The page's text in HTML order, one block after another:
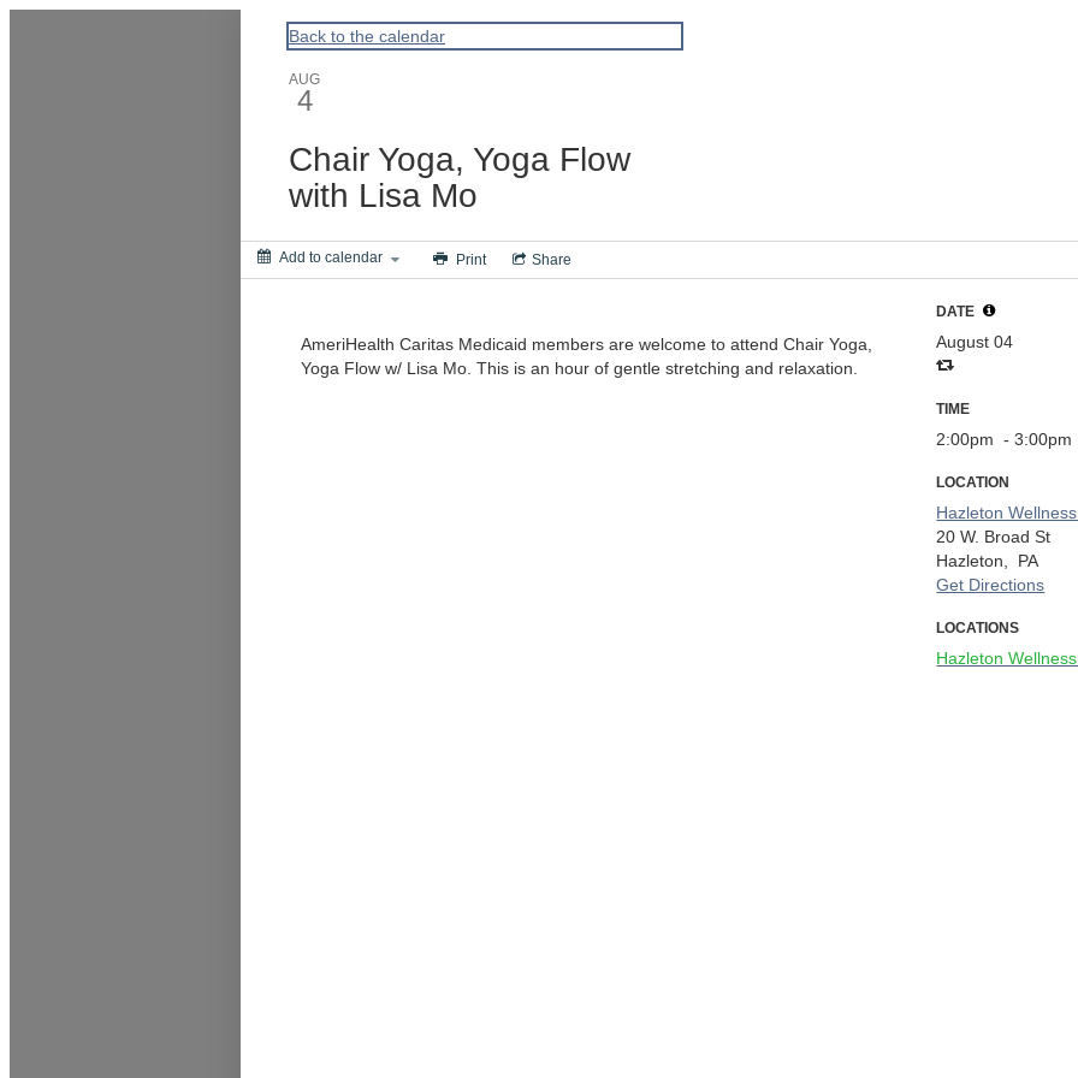
Back to the calendar
AUG
4
Chair Yoga, Yoga Flow
with Lisa Mo
Add to calendar Print Share
AmeriHealth Caritas Medicaid members are welcome to attend Chair Yoga,
Yoga Flow w/ Lisa Mo. This is an hour of gentle stretching and relaxation.
DATE
August 04
TIME
2:00pm - 3:00pm
LOCATION
Hazleton
20 W. Broad St
Hazleton,
PA
Get Directions
LOCATIONS
Hazleton